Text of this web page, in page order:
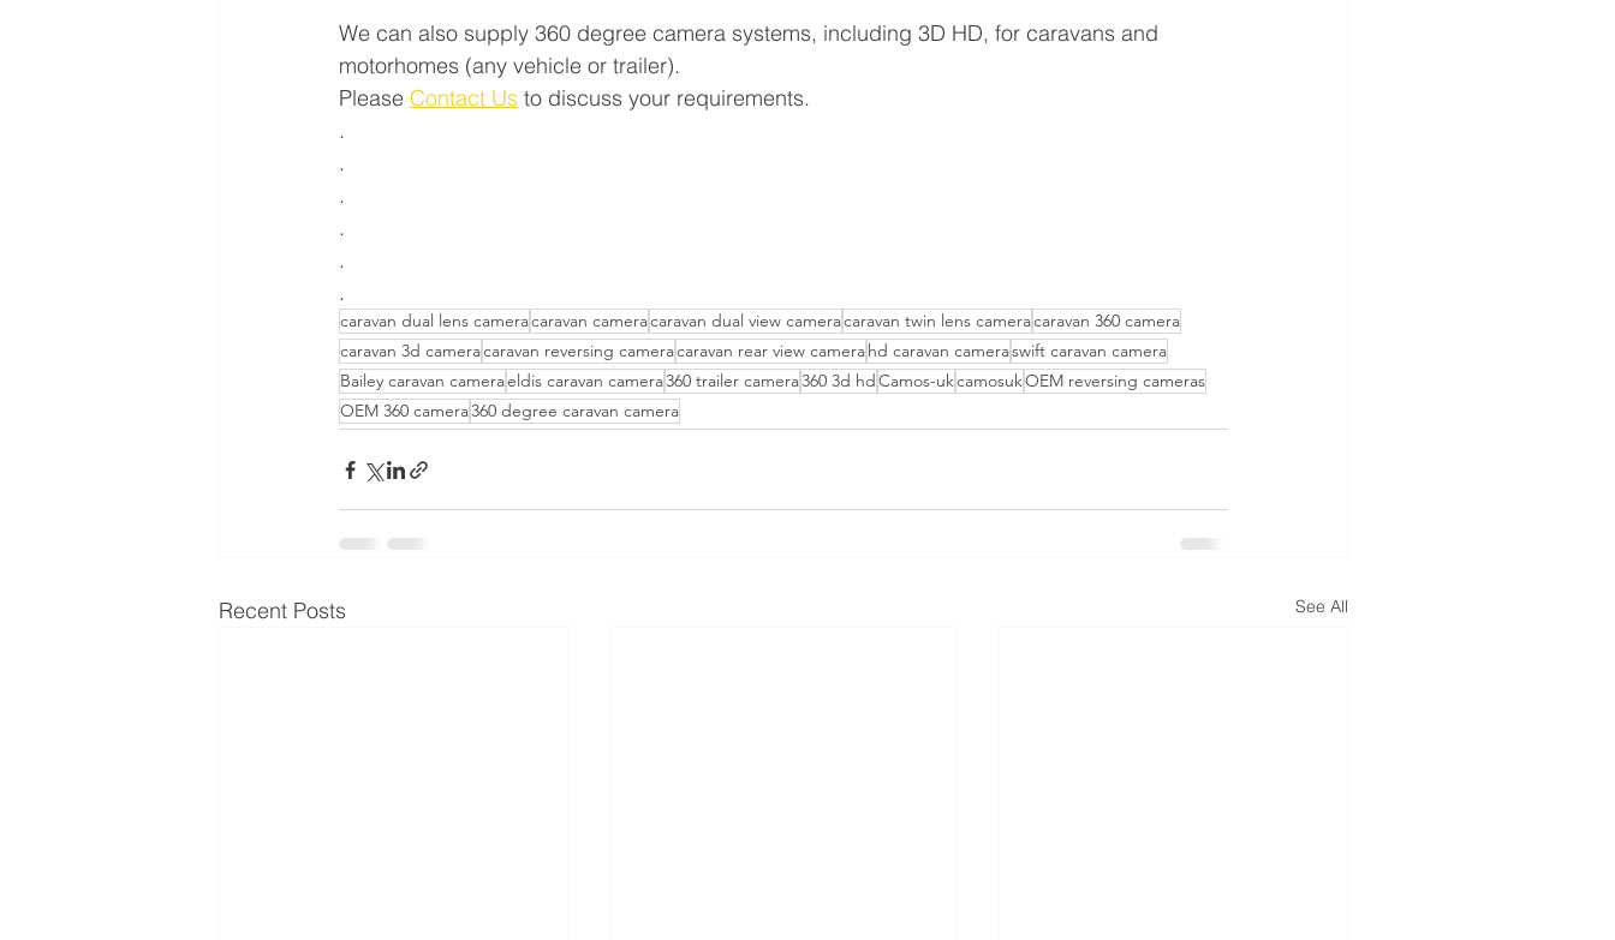
We can also supply 360 degree camera systems, including 3D HD, for caravans and
motorhomes (any vehicle or trailer).
Please Contact Us to discuss your requirements.
.
.
.
.
.
.
caravan dual lens cameracaravan cameracaravan dual view cameracaravan twin lens cameracaravan 360 camera
caravan 3d cameracaravan reversing cameracaravan rear view camerahd caravan cameraswift caravan camera
Bailey caravan cameraeldis caravan camera360 trailer camera360 3d hdCamos-ukcamosukOEM reversing cameras
OEM 360 camera360 degree caravan camera
Recent Posts See All